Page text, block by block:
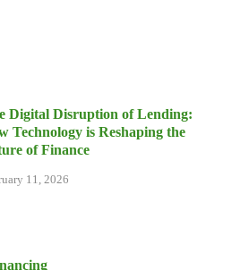
Digital Disruption of Lending:
Technology is Reshaping the
of Finance
11, 2026